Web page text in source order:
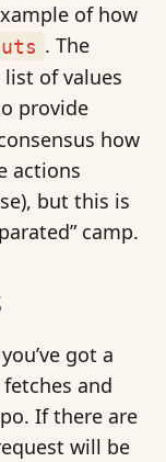
of how
. The
of values
provide
how
actions
but this is
camp.
got a
and
If there are
will be